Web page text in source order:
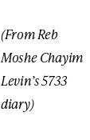
(From Reb
Moshe Chayim
Levin’s 5733
diary)